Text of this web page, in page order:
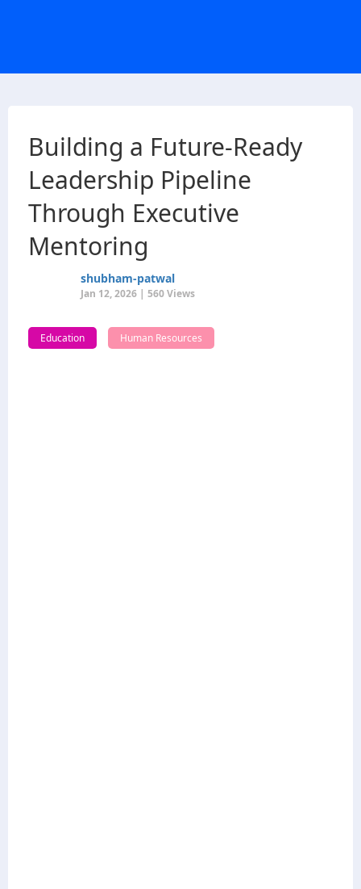
Building a Future-Ready
Leadership Pipeline
Through Executive
Mentoring
shubham-patwal
Jan 12, 2026 | 560 Views
Education Human Resources